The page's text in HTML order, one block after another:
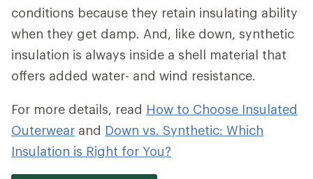
conditions because they retain insulating ability
when they get damp. And, like down, synthetic
insulation is always inside a shell material that
offers added water- and wind resistance.
For more details, read How to Choose Insulated
Outerwear and Down vs. Synthetic: Which
Insulation is Right for You?